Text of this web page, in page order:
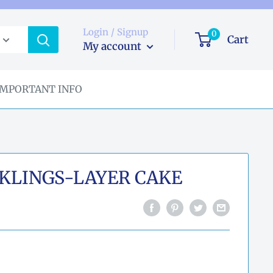
Login / Signup
My account
0 Cart
INFO
LAYER CAKE